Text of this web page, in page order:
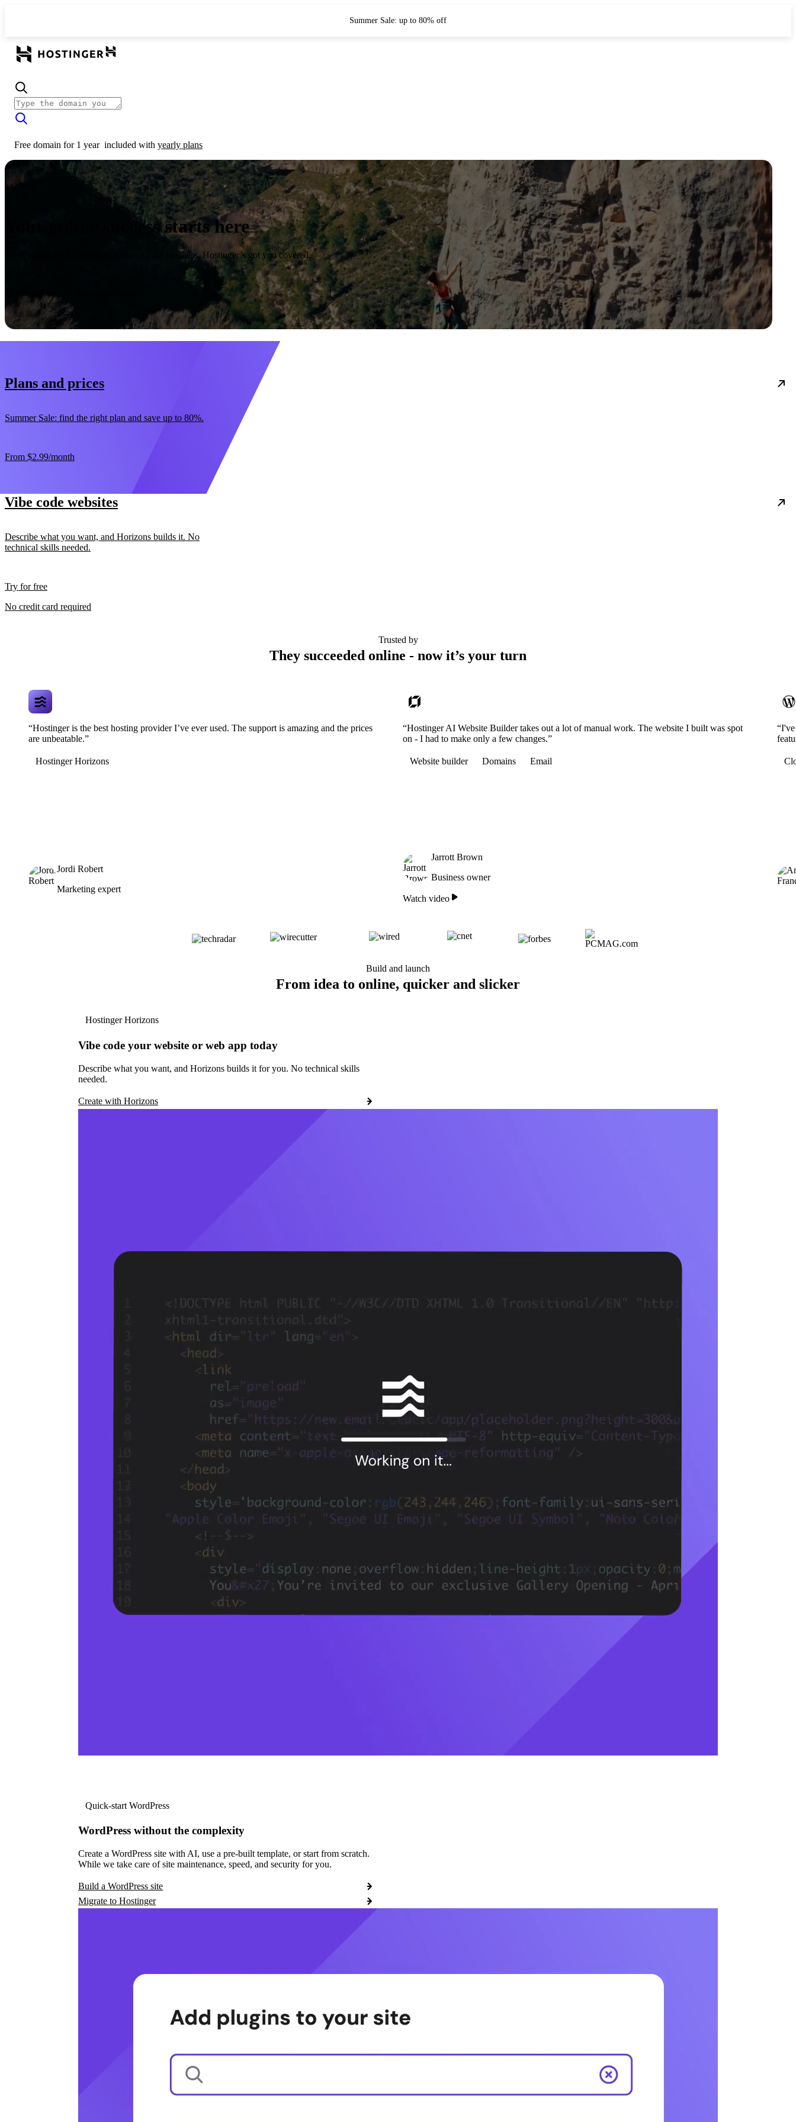
Summer Sale: up to 80% off
Free domain for 1 year included with yearly plans
Your online success starts here
From launching a website to growing your business, Hostinger’s got you covered.
Plans and prices
Summer Sale: find the right plan and save up to 80%.
From $2.99/month
Vibe code websites
Describe what you want, and Horizons builds it. No
technical skills needed.
Try for free
No credit card required
Trusted by
They succeeded online - now it’s your turn
“Hostinger is the best hosting provider I’ve ever used. The support is amazing and the prices
are unbeatable.”
Hostinger Horizons
Jordi Robert
Marketing expert
“Hostinger AI Website Builder takes out a lot of manual work. The website I built was spot
on - I had to make only a few changes.”
Website builder Domains Email
Jarrott Brown
Business owner
Watch video
Build and launch
From idea to online, quicker and slicker
Hostinger Horizons
Vibe code your website or web app today
Describe what you want, and Horizons builds it for you. No technical skills
needed.
Create with Horizons
Quick-start WordPress
WordPress without the complexity
Create a WordPress site with AI, use a pre-built template, or start from scratch.
While we take care of site maintenance, speed, and security for you.
Build a WordPress site
Migrate to Hostinger